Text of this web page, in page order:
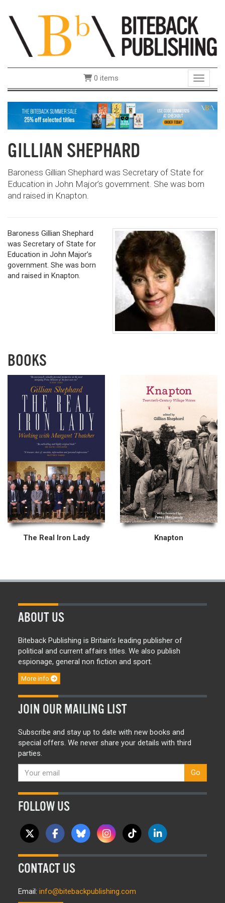
Toggle
0 items
GILLIAN SHEPHARD
Baroness Gillian Shephard was Secretary of State for
Education in John Major’s government. She was born
and raised in Knapton.
Baroness Gillian Shephard
was Secretary of State for
Education in John Major’s
government. She was born
and raised in Knapton.
BOOKS
The Real Iron Lady Knapton
ABOUT US
Biteback Publishing is Britain’s leading publisher of
political and current affairs titles. We also publish
espionage, general non fiction and sport.
More info
JOIN OUR MAILING LIST
Subscribe and stay up to date with new books and
special offers. We never share your details with third
parties.
Go
FOLLOW US
CONTACT US
Email: info@bitebackpublishing.com